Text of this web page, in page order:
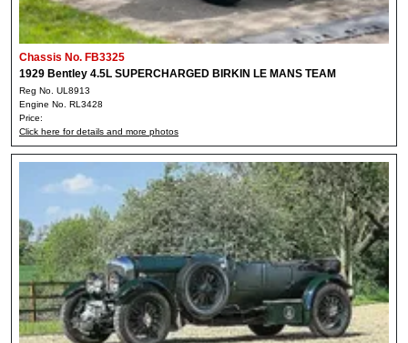
Chassis No. FB3325
1929 Bentley 4.5L SUPERCHARGED BIRKIN LE MANS TEAM
Reg No. UL8913
Engine No. RL3428
Price:
Click here for details and more photos